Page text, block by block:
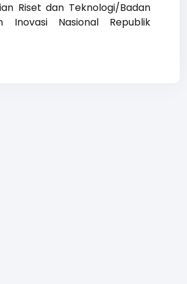
Riset dan Teknologi/Badan
Inovasi Nasional Republik